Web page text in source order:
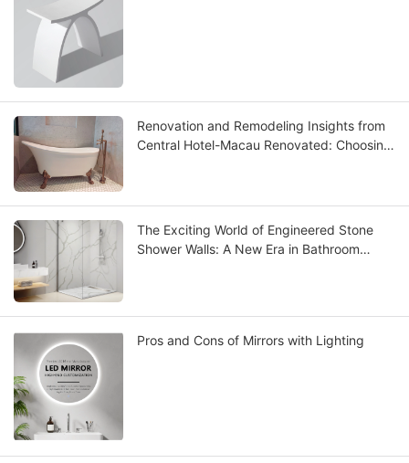
Renovation and Remodeling Insights from
Central Hotel-Macau Renovated: Choosing
The Exciting World of Engineered Stone
Shower Walls: A New Era in Bathroom
Pros and Cons of Mirrors with Lighting